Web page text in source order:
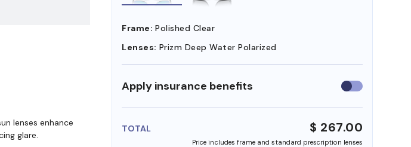
Frame: Polished Clear
Lenses: Prizm Deep Water Polarized
Apply insurance benefits Use
insurance
TOTAL $ 267.00
Price includes frame and standard prescription lenses
lenses enhance
glare.